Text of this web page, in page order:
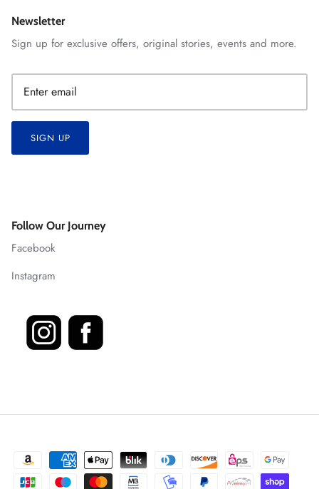
Newsletter
Sign up for exclusive offers, original stories, events and more.
SIGN UP
Follow Our Journey
Facebook
Instagram